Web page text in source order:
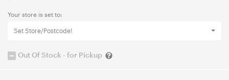
Your store is set to:
Set Store/Postcode!
Out Of Stock - for Pickup